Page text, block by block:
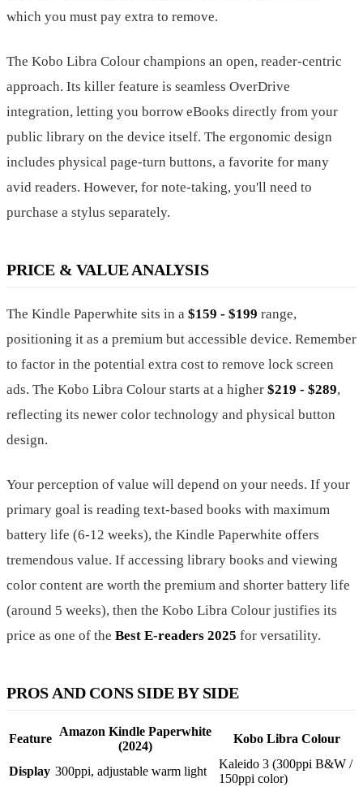
which you must pay extra to remove.
The Kobo Libra Colour champions an open, reader-centric
approach. Its killer feature is seamless OverDrive
integration, letting you borrow eBooks directly from your
public library on the device itself. The ergonomic design
includes physical page-turn buttons, a favorite for many
avid readers. However, for note-taking, you'll need to
purchase a stylus separately.
PRICE & VALUE ANALYSIS
The Kindle Paperwhite sits in a $159 - $199 range,
positioning it as a premium but accessible device. Remember
to factor in the potential extra cost to remove lock screen
ads. The Kobo Libra Colour starts at a higher $219 - $289,
reflecting its newer color technology and physical button
design.
Your perception of value will depend on your needs. If your
primary goal is reading text-based books with maximum
battery life (6-12 weeks), the Kindle Paperwhite offers
tremendous value. If accessing library books and viewing
color content are worth the premium and shorter battery life
(around 5 weeks), then the Kobo Libra Colour justifies its
price as one of the Best E-readers 2025 for versatility.
PROS AND CONS SIDE BY SIDE
Feature
Amazon Kindle Paperwhite
(2024)
Kobo Libra Colour
Display 300ppi, adjustable warm light
Kaleido 3 (300ppi B&W /
150ppi color)